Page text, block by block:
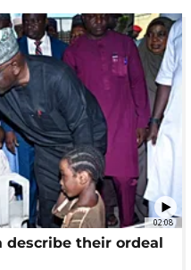
02:08
describe their ordeal